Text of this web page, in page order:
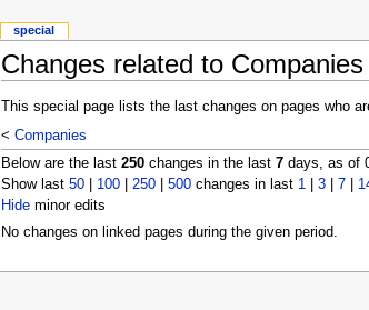
Changes related to Companies
This special page lists the last changes on pages who
< Companies
Below are the last 250changes in the last 7days, as of
Show last 50| 100| 250| 500changes in last 1| 3| 7|
Hideminor edits
No changes on linked pages during the given period.
special